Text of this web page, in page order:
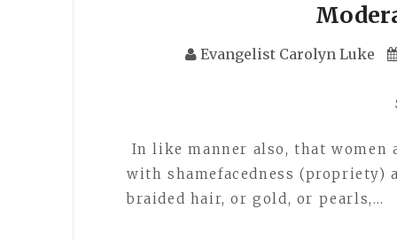
Evangelist Carolyn Luke
In like manner also, that women
with shamefacedness
braided hair, or gold, or pearls,…